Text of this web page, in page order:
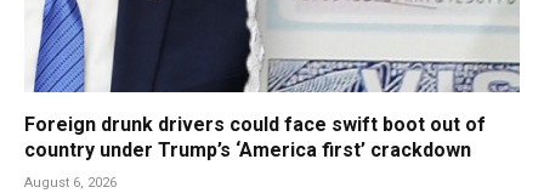
Foreign drunk drivers could face swift boot out of
country under Trump’s ‘America first’ crackdown
August 6, 2026